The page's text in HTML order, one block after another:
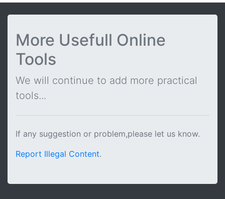
More Usefull Online
Tools
We will continue to add more practical
tools...
If any suggestion or problem,please let us know.
Report Illegal Content.